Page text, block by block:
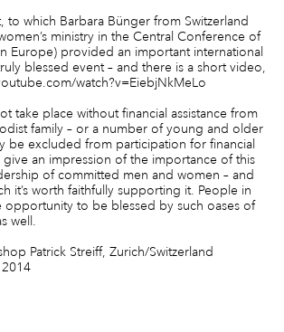
to which Barbara Bünger from Switzerland
ministry in the Central Conference of
Europe) provided an important international
blessed event – and there is a short video,
watch?v=EiebjNkMeLo
take place without financial assistance from
family – or a number of young and older
be excluded from participation for financial
give an impression of the importance of this
of committed men and women – and
it’s worth faithfully supporting it. People in
opportunity to be blessed by such oases of
well.
Patrick Streiff, Zurich/Switzerland